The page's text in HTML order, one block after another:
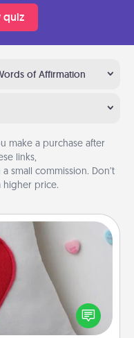
quiz
of Affirmation
make a purchase after
links,
small commission. Don’t
higher price.
for some Words of
pillow to leave each
notes, poetry,